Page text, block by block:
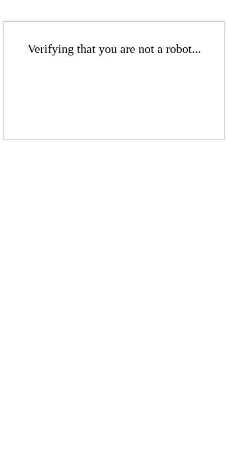
Verifying that you are not a robot...